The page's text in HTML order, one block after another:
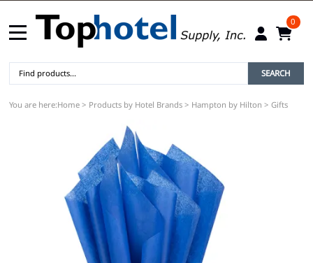
0
SEARCH
You are here:Home > Products by Hotel Brands > Hampton by Hilton > Gifts